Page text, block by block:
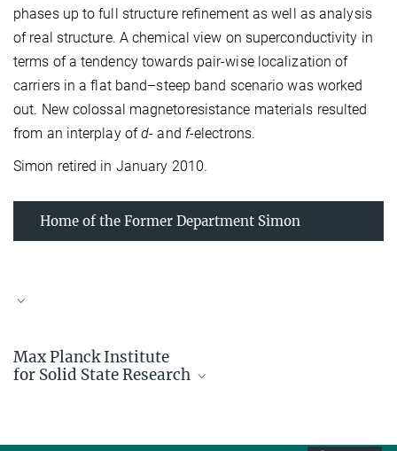
phases up to full structure refinement as well as analysis
of real structure. A chemical view on superconductivity in
terms of a tendency towards pair-wise localization of
carriers in a flat band–steep band scenario was worked
out. New colossal magnetoresistance materials resulted
from an interplay ofd- and f-electrons.
Simon retired in January 2010.
Home of the Former Department Simon
Max Planck Institute
for Solid State Research